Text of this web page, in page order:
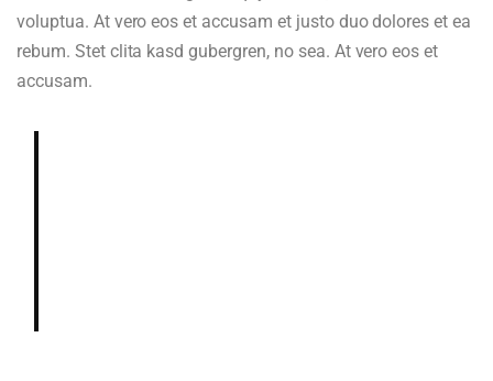
voluptua. At vero eos et accusam et justo duo dolores et ea
rebum. Stet clita kasd gubergren, no sea. At vero eos et
accusam.